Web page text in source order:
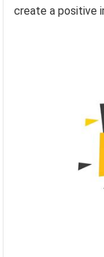
create a positive